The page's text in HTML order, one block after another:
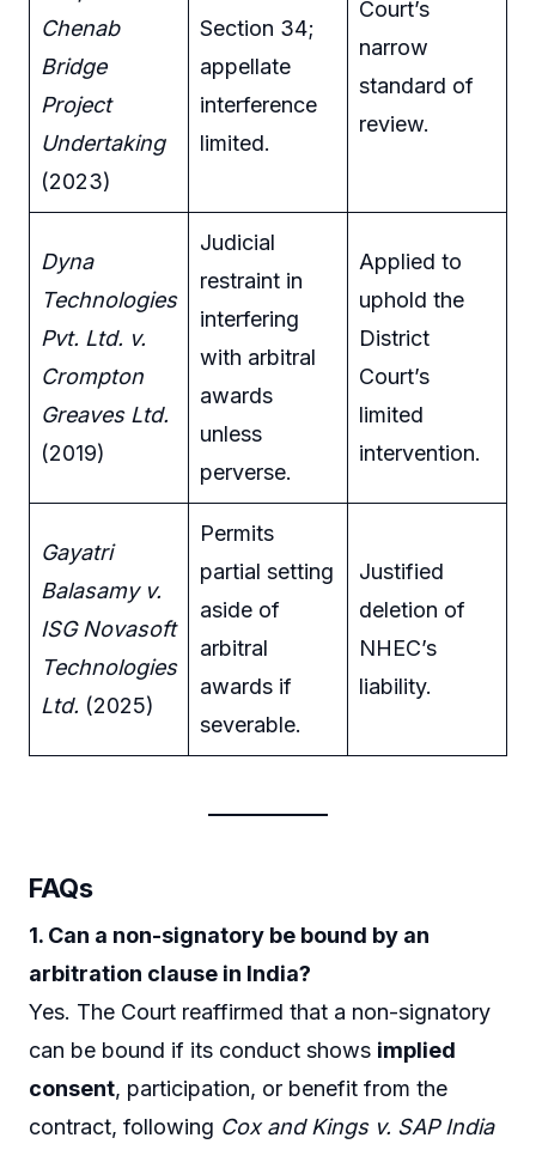
Chenab
Bridge
Project
Undertaking
(2023)
Section 34;
appellate
interference
limited.
Court’s
narrow
standard of
review.
Dyna
Technologies
Pvt. Ltd. v.
Crompton
Greaves Ltd.
(2019)
Judicial
restraint in
interfering
with arbitral
awards
unless
perverse.
Applied to
uphold the
District
Court’s
limited
intervention.
Gayatri
Balasamy v.
ISG Novasoft
Technologies
Ltd. (2025)
Permits
partial setting
aside of
arbitral
awards if
severable.
Justified
deletion of
NHEC’s
liability.
FAQs
1. Can a non-signatory be bound by an
arbitration clause in India?
Yes. The Court reaffirmed that a non-signatory
can be bound if its conduct shows implied
consent, participation, or benefit from the
contract, following Cox and Kings v. SAP India